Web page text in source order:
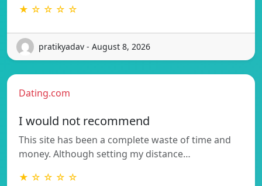
★ ☆ ☆ ☆ ☆
pratikyadav - August 8, 2026
Dating.com
I would not recommend
This site has been a complete waste of time and
money. Although setting my distance…
★ ☆ ☆ ☆ ☆